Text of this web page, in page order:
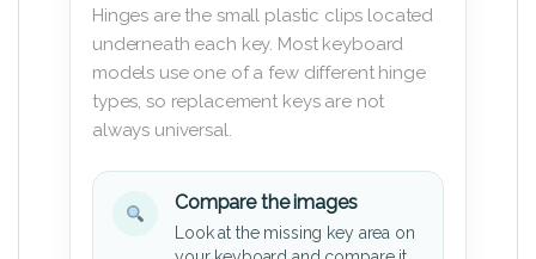
Hinges are the small plastic clips located
underneath each key. Most keyboard
models use one of a few different hinge
types, so replacement keys are not
always universal.
Compare the images
Look at the missing key area on